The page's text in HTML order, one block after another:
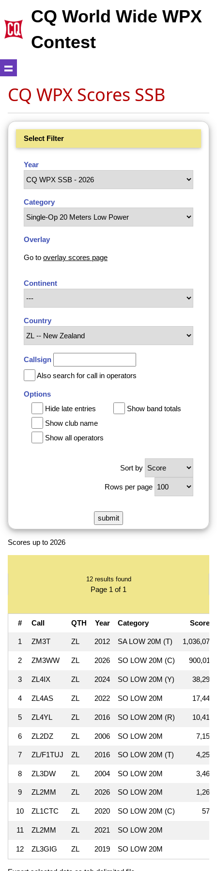
CQ World Wide WPX
Contest
CQ WPX Scores SSB
Select Filter
Year
Category
Overlay
Go to overlay scores page
Continent
Country
Callsign
Also search for call in operators
Options
Hide late entries
Show band totals
Show club name
Show all operators
Sort by
Rows per page
Scores up to 2026
12 results found
Page 1 of 1
# Call QTH Year Category Score
1 ZM3T ZL 2012 SA LOW 20M (T) 1,036,074
2 ZM3WW ZL 2026 SO LOW 20M (C) 900,011
3 ZL4IX ZL 2024 SO LOW 20M (Y) 38,295
4 ZL4AS ZL 2022 SO LOW 20M 17,440
5 ZL4YL ZL 2016 SO LOW 20M (R) 10,416
6 ZL2DZ ZL 2006 SO LOW 20M 7,154
7 ZL/F1TUJ ZL 2016 SO LOW 20M (T) 4,256
8 ZL3DW ZL 2004 SO LOW 20M 3,465
9 ZL2MM ZL 2026 SO LOW 20M 1,265
10 ZL1CTC ZL 2020 SO LOW 20M (C) 578
11 ZL2MM ZL 2021 SO LOW 20M
12 ZL3GIG ZL 2019 SO LOW 20M